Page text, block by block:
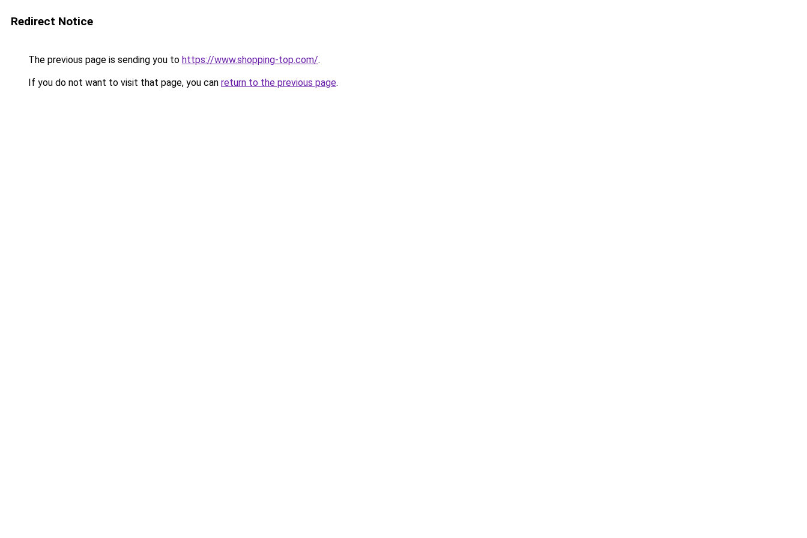
Redirect Notice
The previous page is sending you to https://www.shopping-top.com/.
If you do not want to visit that page, you can return to the previous page.